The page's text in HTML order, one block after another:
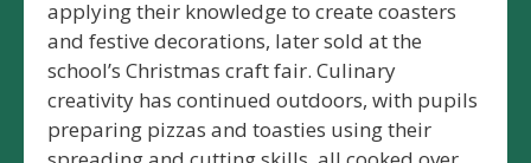
applying their knowledge to create coasters
and festive decorations, later sold at the
school’s Christmas craft fair. Culinary
creativity has continued outdoors, with pupils
preparing pizzas and toasties using their